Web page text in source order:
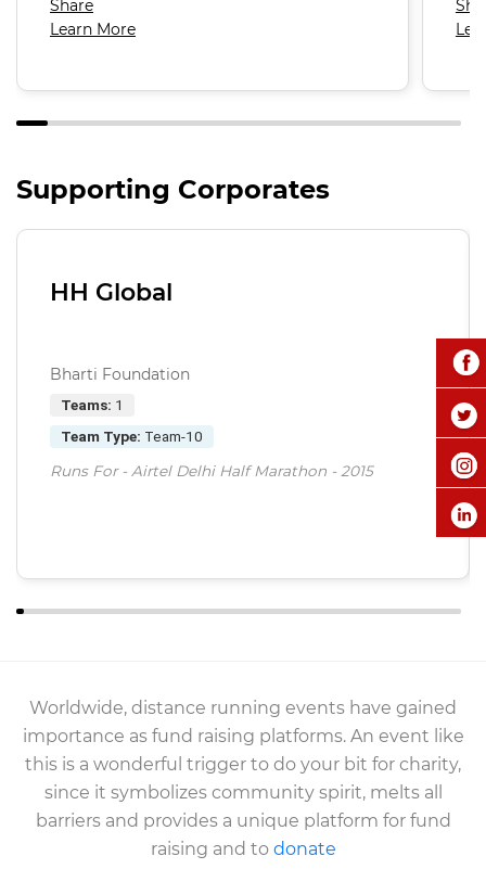
Share
Learn More
Supporting Corporates
HH Global
Bharti Foundation
Teams: 1
Team Type: Team-10
Runs For - Airtel Delhi Half Marathon - 2015
Worldwide, distance running events have gained
importance as fund raising platforms. An event like
this is a wonderful trigger to do your bit for charity,
since it symbolizes community spirit, melts all
barriers and provides a unique platform for fund
raising and to donate